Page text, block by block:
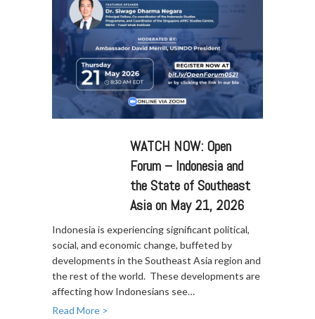
WATCH NOW: Open
Forum – Indonesia and
the State of Southeast
Asia on May 21, 2026
Indonesia is experiencing significant political,
social, and economic change, buffeted by
developments in the Southeast Asia region and
the rest of the world. These developments are
affecting how Indonesians see…
Read More >